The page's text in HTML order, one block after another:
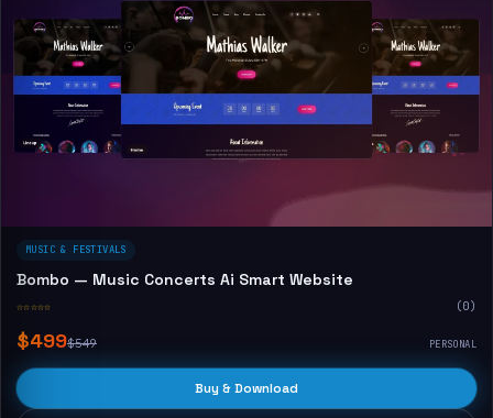
MUSIC & FESTIVALS
Bombo — Music Concerts Ai Smart Website
☆☆☆☆☆ (0)
$499$549 PERSONAL
Buy & Download